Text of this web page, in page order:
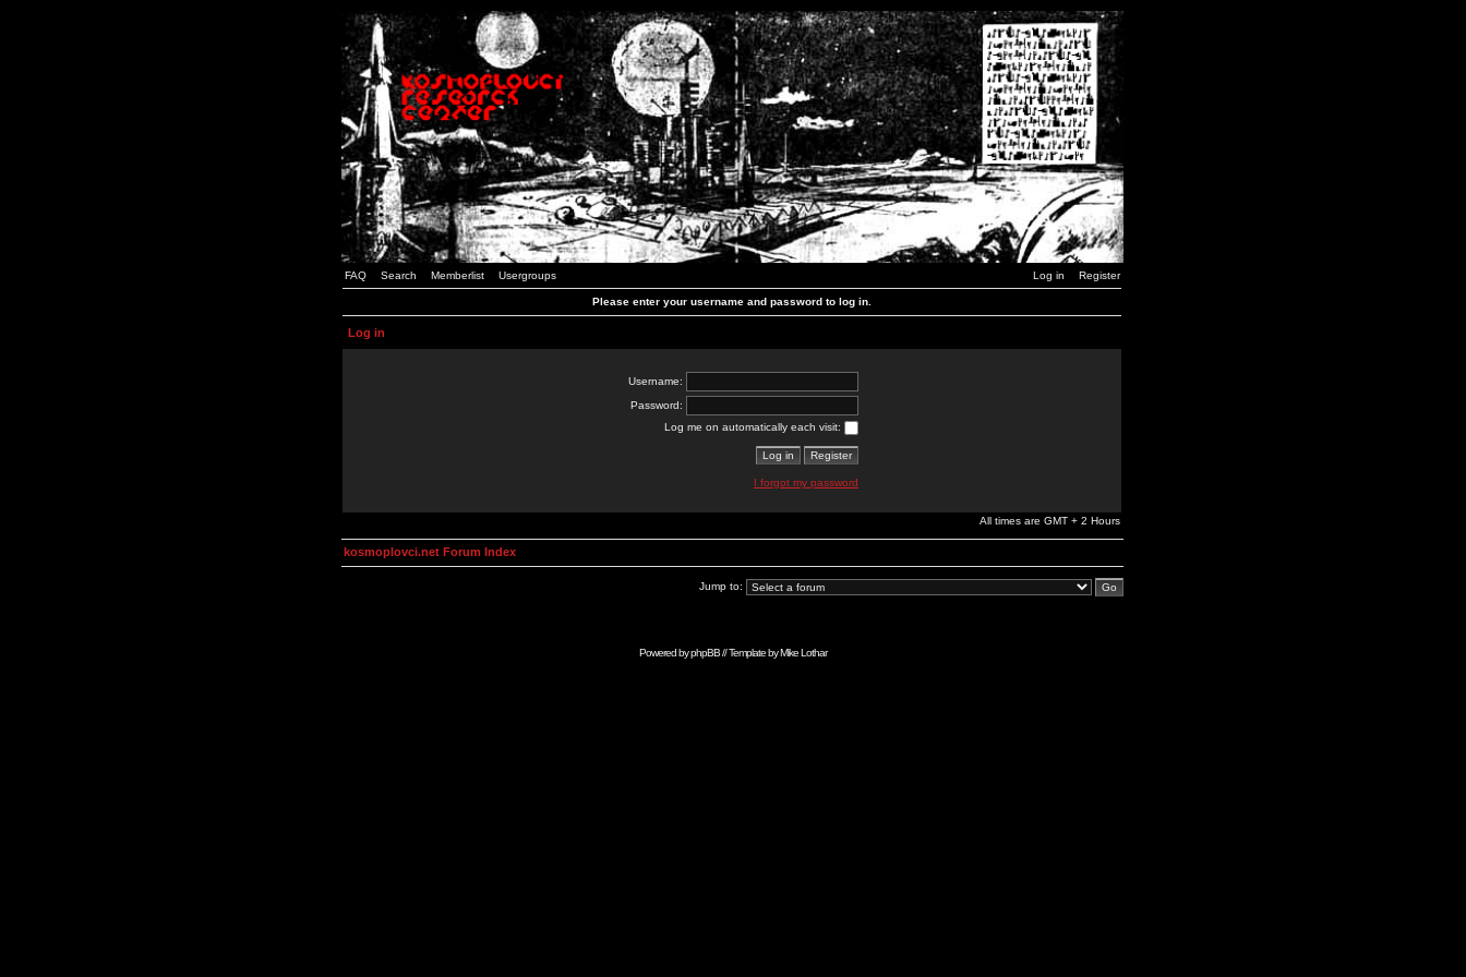
FAQ Search Memberlist Usergroups Log in Register
Please enter your username and password to log in.
Log in
Username:
Password:
Log me on automatically each visit:
I forgot my password
All times are GMT + 2 Hours
kosmoplovci.net Forum Index
Jump to:
Powered byphpBB// Template byMike Lothar